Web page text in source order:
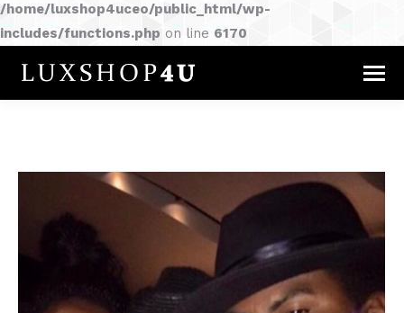
/home/luxshop4uceo/public_html/wp-
includes/functions.php on line 6170